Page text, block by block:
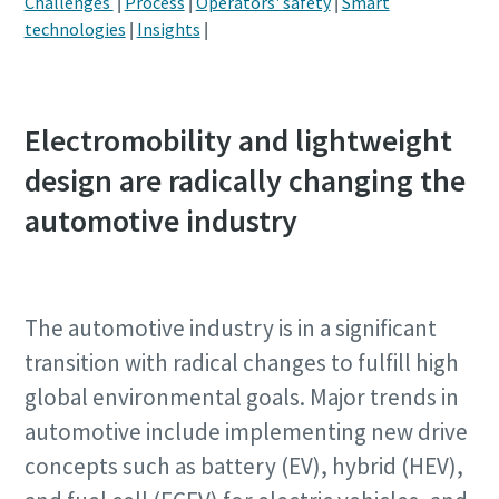
technologies | Insights |
Electromobility and lightweight
design are radically changing the
automotive industry
The automotive industry is in a significant
transition with radical changes to fulfill high
global environmental goals. Major trends in
automotive include implementing new drive
concepts such as battery (EV), hybrid (HEV),
Postcode or ZIP
Request type
By submitting this request, Atlas
Postcode or ZIP
Request type
By submitting this request, Atlas
Postcode or ZIP
Request type
By submitting this request, Atlas